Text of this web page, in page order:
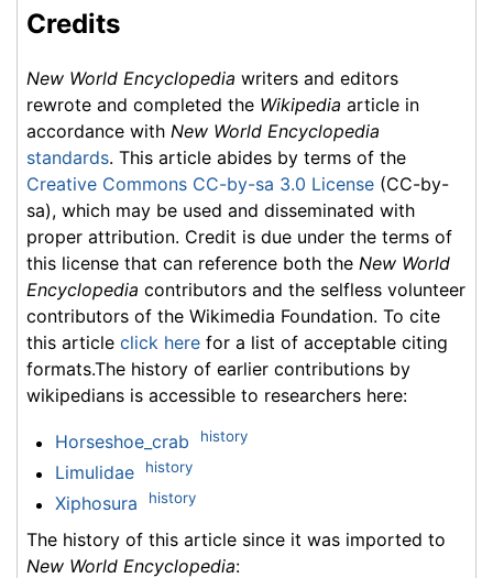
Credits
New World Encyclopedia writers and editors
rewrote and completed the Wikipedia article in
accordance with New World Encyclopedia
standards. This article abides by terms of the
Creative Commons CC-by-sa 3.0 License (CC-by-
sa), which may be used and disseminated with
proper attribution. Credit is due under the terms of
this license that can reference both the New World
Encyclopedia contributors and the selfless volunteer
contributors of the Wikimedia Foundation. To cite
this article click here for a list of acceptable citing
formats.The history of earlier contributions by
wikipedians is accessible to researchers here:
Horseshoe_crab history
Limulidae history
Xiphosura history
The history of this article since it was imported to
New World Encyclopedia: